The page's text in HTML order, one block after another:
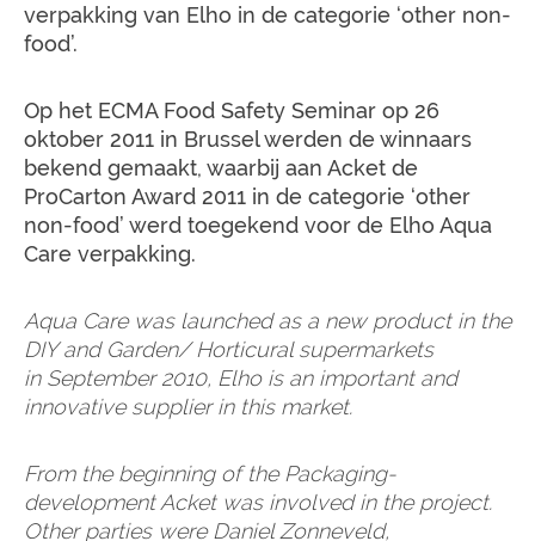
verpakking van Elho in de categorie ‘other non-
food’.
Op het ECMA Food Safety Seminar op 26
oktober 2011 in Brussel werden de winnaars
bekend gemaakt, waarbij aan Acket de
ProCarton Award 2011 in de categorie ‘other
non-food’ werd toegekend voor de Elho Aqua
Care verpakking.
Aqua Care was launched as a new product in the
DIY and Garden/ Horticural supermarkets
in September 2010, Elho is an important and
innovative supplier in this market.
From the beginning of the Packaging-
development Acket was involved in the project.
Other parties were Daniel Zonneveld,